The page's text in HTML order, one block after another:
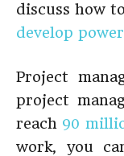
discuss how
develop
Project
project
reach 90
work, you